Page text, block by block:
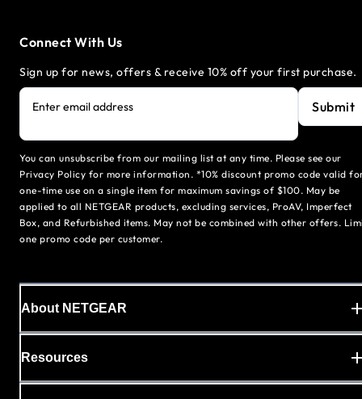
Connect With Us
Sign up for news, offers & receive 10% off your first purchase.
Enter email address Submit
You can unsubscribe from our mailing list at any time. Please see our
Privacy Policy for more information. *10% discount promo code valid
one-time use on a single item for maximum savings of $100. May be
applied to all NETGEAR products, excluding services, ProAV, Imperfect
Box, and Refurbished items. May not be combined with other offers.
one promo code per customer.
About NETGEAR
Resources